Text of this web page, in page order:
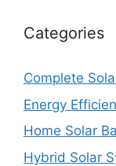
Categories
Complete
Energy
Home Solar
Hybrid Solar